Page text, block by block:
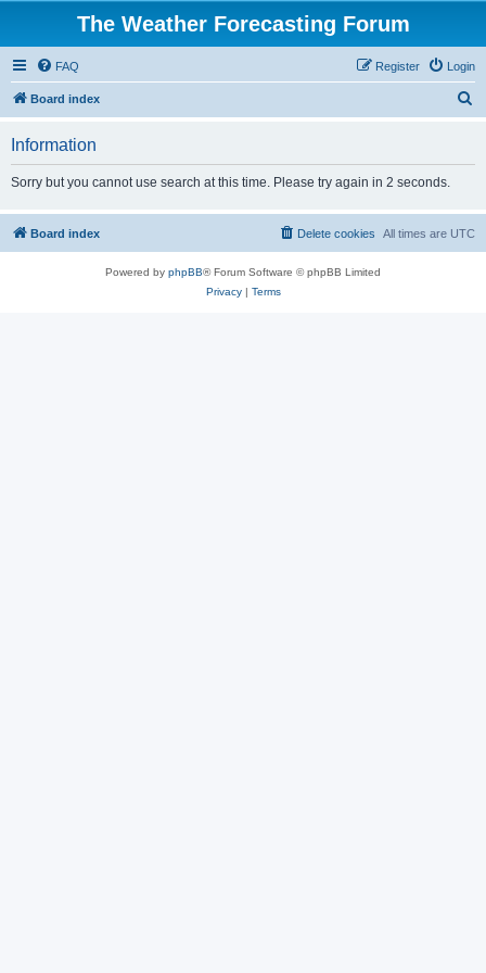
The Weather Forecasting Forum
FAQ Login
Register
Board index
Information
Sorry but you cannot use search at this time. Please try again in 2 seconds.
Board index All times are UTC
Delete cookies
Powered by phpBB® Forum Software © phpBB Limited
Privacy| Terms